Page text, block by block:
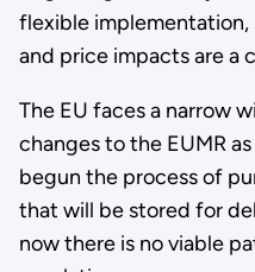
flexible
and price impacts are a
The EU faces a narrow
changes to the EUMR
begun the process of
that will be stored for
now there is no viable